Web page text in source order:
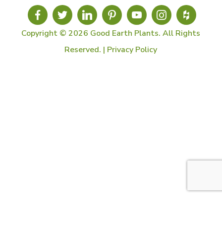
Copyright © 2026 Good Earth Plants. All Rights
Reserved. | Privacy Policy